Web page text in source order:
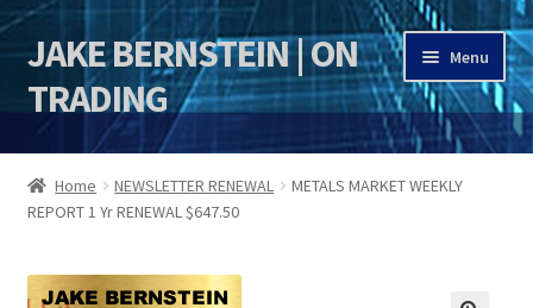
Skip
to
navigation
Skip
to
content
JAKE BERNSTEIN | ON
TRADING
Menu
HOME
DSI | DSIE
Jake Bernstein Mentorship Program
Home NEWSLETTER RENEWAL
METALS MARKET WEEKLY
REPORT 1 Yr RENEWAL $647.50